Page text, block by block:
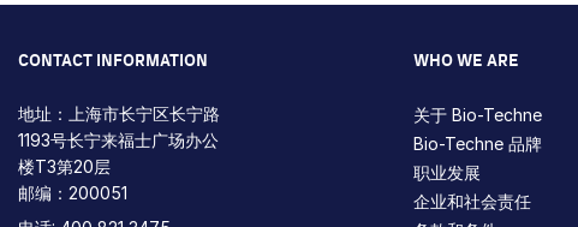
CONTACT INFORMATION
地址：上海市长宁区长宁路
1193号长宁来福士广场办公
楼T3第20层
邮编：200051
WHO WE ARE
关于 Bio-Techne
Bio-Techne 品牌
职业发展
企业和社会责任